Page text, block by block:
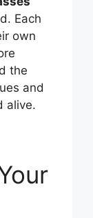
Each
own
the
and
alive.